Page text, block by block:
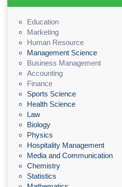
Education
Marketing
Human Resource
Management Science
Business Management
Accounting
Finance
Sports Science
Health Science
Law
Biology
Physics
Hospitality Management
Media and Communication
Chemistry
Statistics